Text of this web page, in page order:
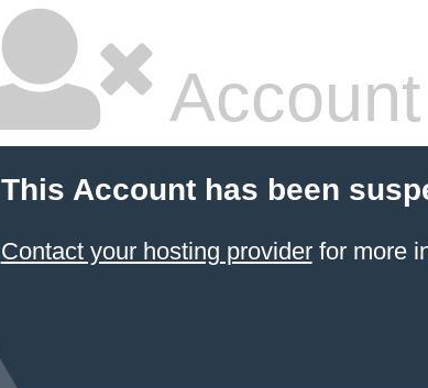
This Account has been
Contact your hosting providerfor more